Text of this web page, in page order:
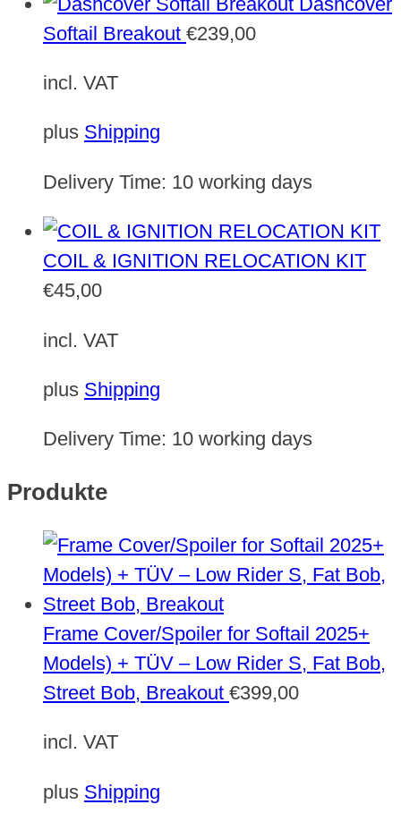
Softail Breakout €239,00
incl. VAT
plus Shipping
Delivery Time: 10 working days
COIL & IGNITION RELOCATION KIT
€45,00
incl. VAT
plus Shipping
Delivery Time: 10 working days
Produkte
Frame Cover/Spoiler for Softail 2025+
Models) + TÜV – Low Rider S, Fat Bob,
Street Bob, Breakout €399,00
incl. VAT
plus Shipping